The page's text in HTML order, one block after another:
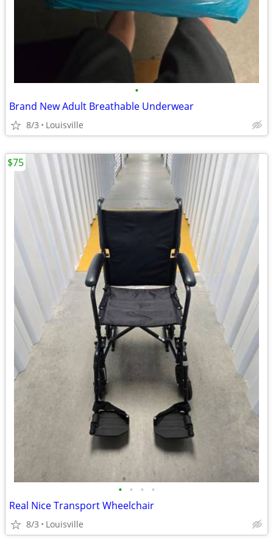
•
Brand New Adult Breathable Underwear
8/3 Louisville
• • • •
Real Nice Transport Wheelchair
8/3 Louisville
$75